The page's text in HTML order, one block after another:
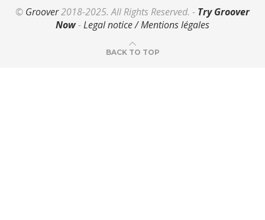
© Groover2018-2025. All Rights Reserved. - Try Groover
Now-Legal notice / Mentions légales
BACK TO TOP